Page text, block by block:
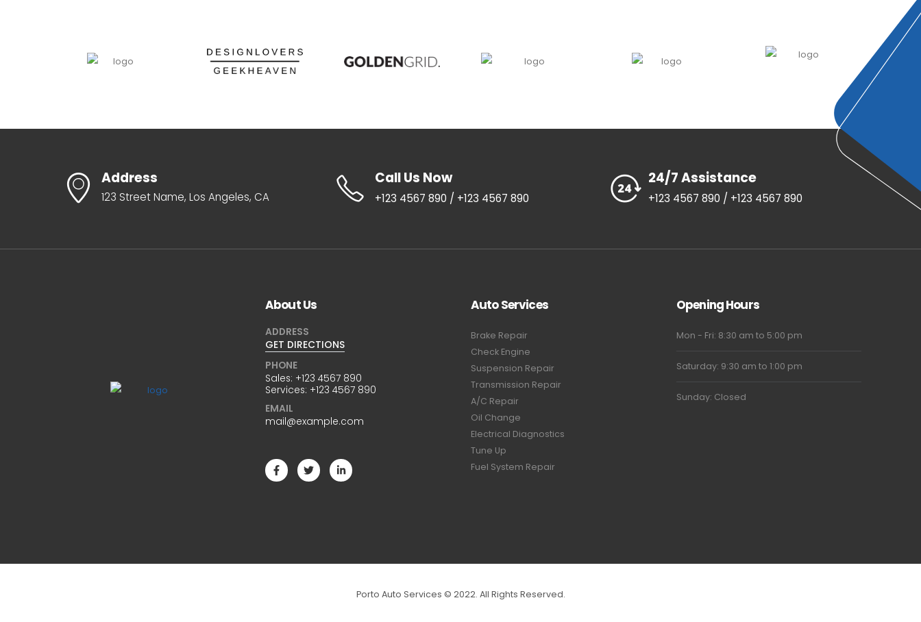
Address
123 Street Name, Los Angeles, CA
Call Us Now
+123 4567 890 / +123 4567 890
24/7 Assistance
+123 4567 890 / +123 4567 890
About Us
ADDRESS
GET DIRECTIONS
PHONE
Sales: +123 4567 890
Services: +123 4567 890
EMAIL
mail@example.com
Auto Services
Brake Repair
Check Engine
Suspension Repair
Transmission Repair
A/C Repair
Oil Change
Electrical Diagnostics
Tune Up
Fuel System Repair
Opening Hours
Mon - Fri: 8:30 am to 5:00 pm
Saturday: 9:30 am to 1:00 pm
Sunday: Closed
Porto Auto Services © 2022. All Rights Reserved.